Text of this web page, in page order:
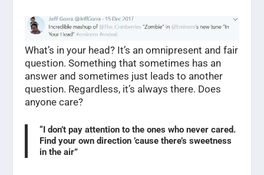
What’s in your head? It’s an omnipresent and fair
question. Something that sometimes has an
answer and sometimes just leads to another
question. Regardless, it’s always there. Does
anyone care?
“I don’t pay attention to the ones who never cared.
Find your own direction ’cause there’s sweetness
in the air”